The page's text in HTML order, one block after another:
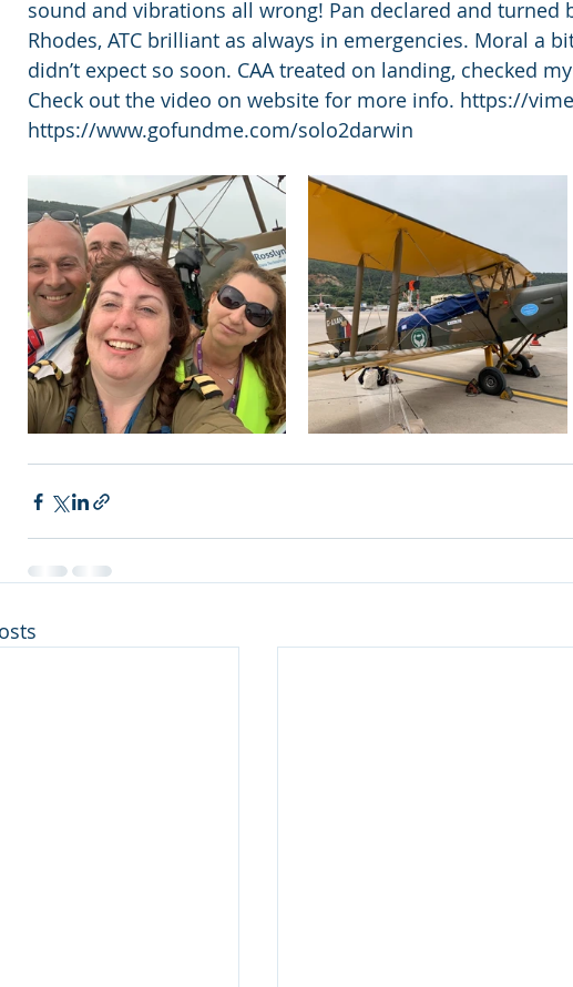
sound and vibrations all wrong! Pan declared and turned
Rhodes, ATC brilliant as always in emergencies. Moral a
didn’t expect so soon. CAA treated on landing, checked
Check out the video on website for more info. https://
https://www.gofundme.com/solo2darwin